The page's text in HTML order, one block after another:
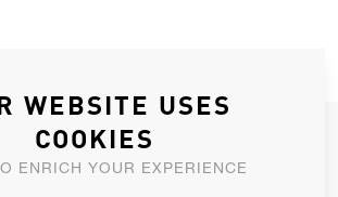
OUR NEWSLETTER
TO KEEP IN CONTACT WITH YOU.
WEBSITE USES
COOKIES
ENRICH YOUR EXPERIENCE